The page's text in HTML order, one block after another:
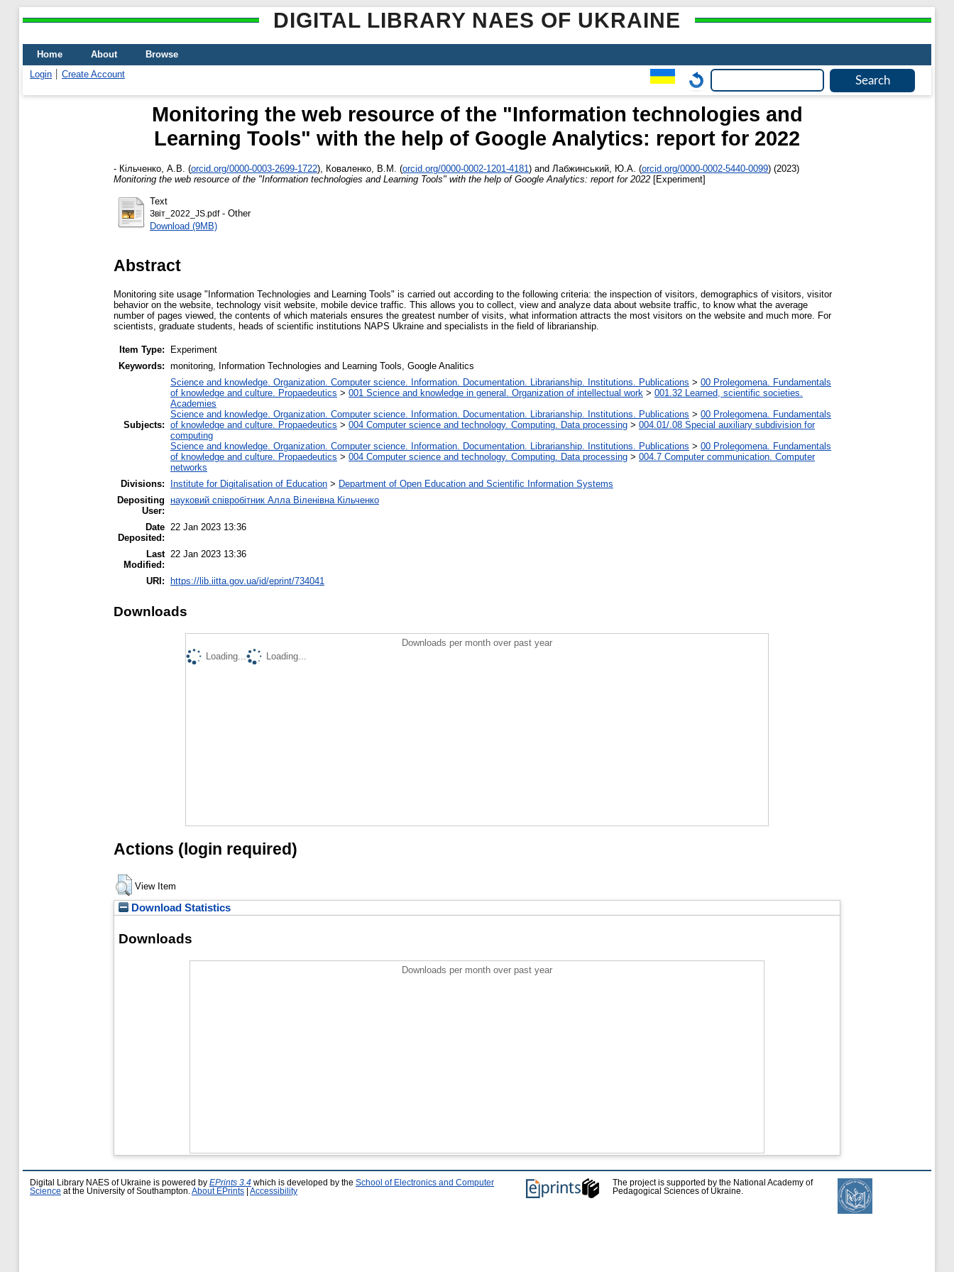
DIGITAL LIBRARY NAES OF UKRAINE
Home About
Browse
Login
Create Account
Monitoring the web resource of the "Information technologies and
Learning Tools" with the help of Google Analytics: report for 2022
- Кільченко, А.В. (orcid.org/0000-0003-2699-1722) Коваленко, В.М. (orcid.org/0000-0002-1201-4181 ) and Лабжинський, Ю.А. (orcid.org/0000-0002-5440-0099) (2023)
Monitoring the web resource of the "Information technologies and Learning Tools" with the help of Google Analytics: report for 2022 [Experiment]
Text
Звіт_2022_JS.pdf- Other
Download (9MB)
Abstract
Monitoring site usage "Information Technologies and Learning Tools" is carried out according to the following criteria: the inspection of visitors, demographics of visitors, visitor
behavior on the website, technology visit website, mobile device traffic. This allows you to collect, view and analyze data about website traffic, to know what the average
number of pages viewed, the contents of which materials ensures the greatest number of visits, what information attracts the most visitors on the website and much more. For
scientists, graduate students, heads of scientific institutions NAPS Ukraine and specialists in the field of librarianship.
Item Type:
Experiment
Keywords: monitoring, Information Technologies and Learning Tools, Google Analitics
Subjects:
Science and knowledge. Organization. Computer science. Information. Documentation. Librarianship. Institutions. Publications > 00 Prolegomena. Fundamentals
of knowledge and culture. Propaedeutics > 001 Science and knowledge in general. Organization of intellectual work > 001.32 Learned, scientific societies.
Academies
Science and knowledge. Organization. Computer science. Information. Documentation. Librarianship. Institutions. Publications > 00 Prolegomena. Fundamentals
of knowledge and culture. Propaedeutics > 004 Computer science and technology. Computing. Data processing > 004.01/.08 Special auxiliary subdivision for
computing
Science and knowledge. Organization. Computer science. Information. Documentation. Librarianship. Institutions. Publications > 00 Prolegomena. Fundamentals
of knowledge and culture. Propaedeutics > 004 Computer science and technology. Computing. Data processing > 004.7 Computer communication. Computer
networks
Divisions:
Institute for Digitalisation of Education > Department of Open Education and Scientific Information Systems
Depositing
User:
науковий співробітник Алла Віленівна Кільченко
Date
Deposited:
22 Jan 2023 13:36
Last
Modified:
22 Jan 2023 13:36
URI: https://lib.iitta.gov.ua/id/eprint/734041
Downloads
Downloads per month over past year
Loading...
Loading...
Actions (login required)
View Item
Download Statistics
Downloads
Downloads per month over past year
Digital Library NAES of Ukraine is powered by EPrints 3.4 which is developed by the School of Electronics and Computer
Science at the University of Southampton. About EPrints Accessibility
The project is supported by the National Academy of
Pedagogical Sciences of Ukraine.